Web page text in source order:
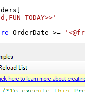
OrderDate >=